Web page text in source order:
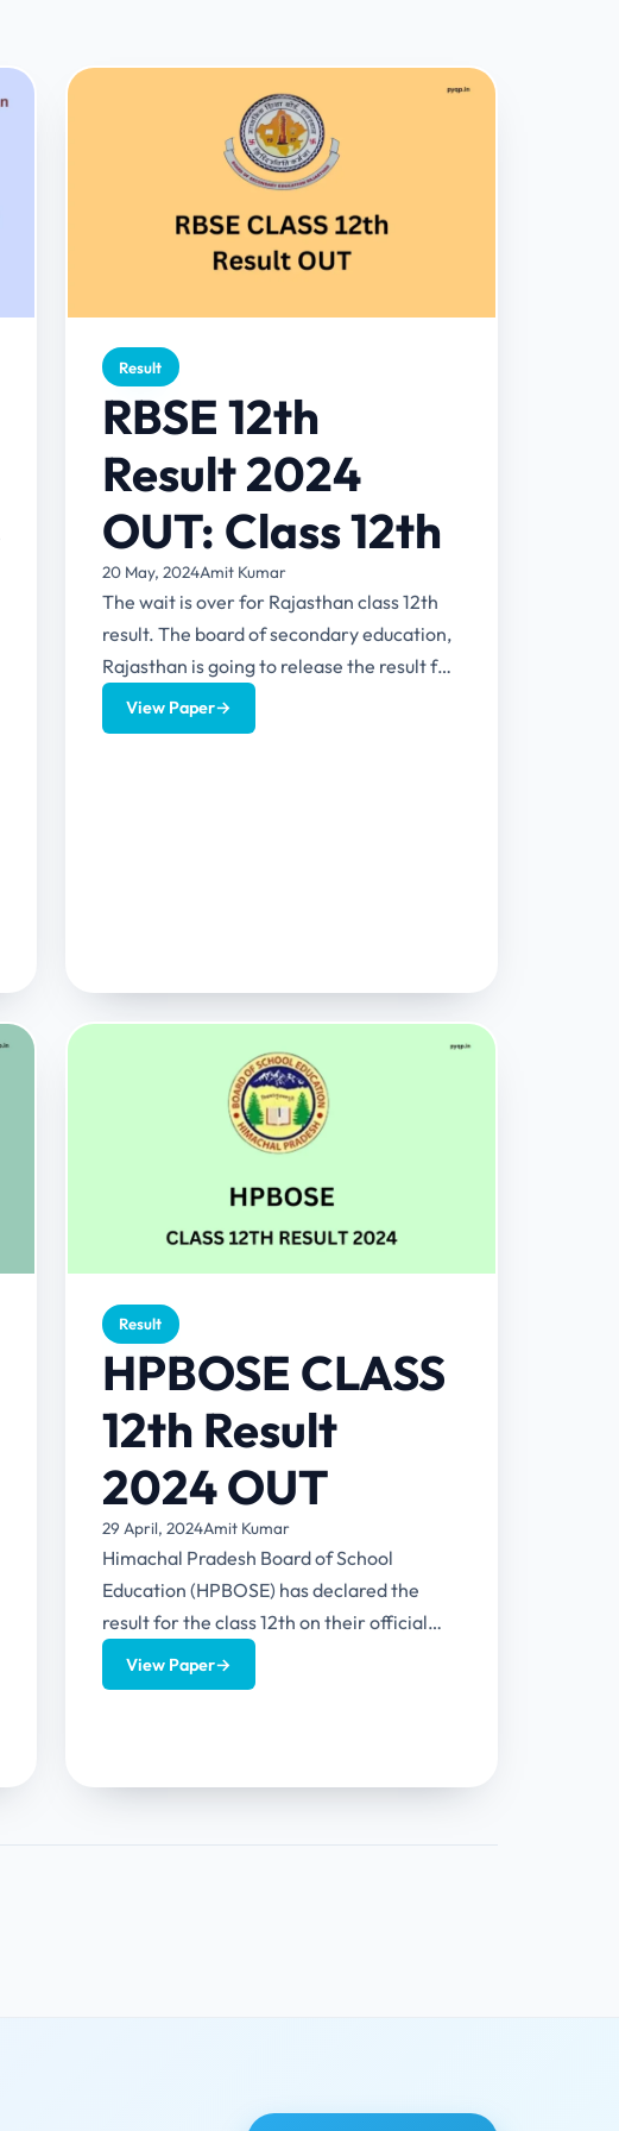
Result
RBSE 12th
Result 2024
OUT: Class 12th
20 May, 2024Amit Kumar
The wait is over for Rajasthan class 12th
result. The board of secondary education,
Rajasthan is going to release the result for
class 12...
View Paper→
Result
HPBOSE CLASS
12th Result
2024 OUT
29 April, 2024Amit Kumar
Himachal Pradesh Board of School
Education (HPBOSE) has declared the
result for the class 12th on their official
website. HPBOSE CLASS 12th Result
2024...
View Paper→